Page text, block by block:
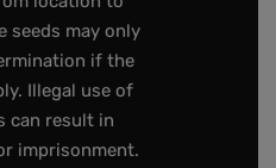
seeds may only
if the
Illegal use of
can result in
imprisonment.